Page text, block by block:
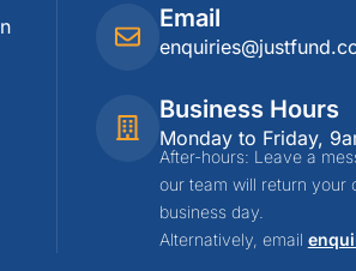
Email
Business Hours
Monday to Friday,
After-hours: Leave a
our team will return your
business day.
Alternatively, email